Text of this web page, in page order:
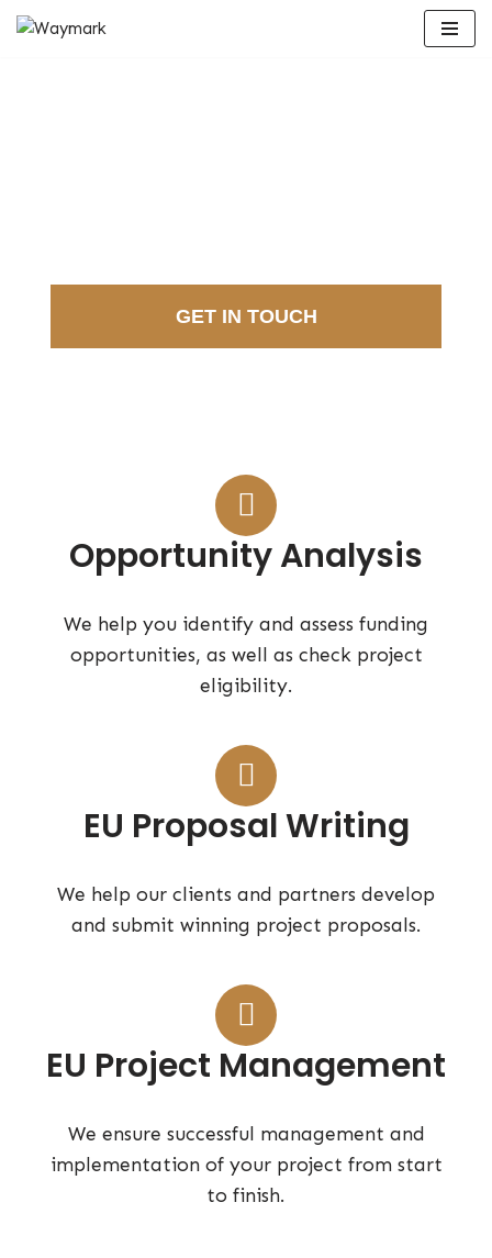
GET IN TOUCH
Opportunity Analysis
We help you identify and assess funding
opportunities, as well as check project
eligibility.
EU Proposal Writing
We help our clients and partners develop
and submit winning project proposals.
EU Project Management
We ensure successful management and
implementation of your project from start
to finish.